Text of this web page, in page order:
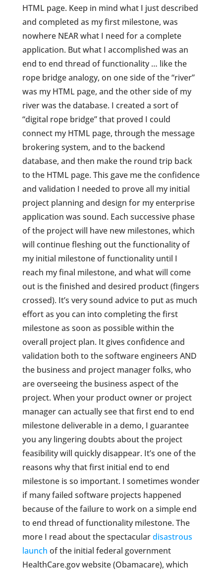
HTML page. Keep in mind what I just described
and completed as my first milestone, was
nowhere NEAR what I need for a complete
application. But what I accomplished was an
end to end thread of functionality … like the
rope bridge analogy, on one side of the “river”
was my HTML page, and the other side of my
river was the database. I created a sort of
“digital rope bridge” that proved I could
connect my HTML page, through the message
brokering system, and to the backend
database, and then make the round trip back
to the HTML page. This gave me the confidence
and validation I needed to prove all my initial
project planning and design for my enterprise
application was sound. Each successive phase
of the project will have new milestones, which
will continue fleshing out the functionality of
my initial milestone of functionality until I
reach my final milestone, and what will come
out is the finished and desired product (fingers
crossed). It’s very sound advice to put as much
effort as you can into completing the first
milestone as soon as possible within the
overall project plan. It gives confidence and
validation both to the software engineers AND
the business and project manager folks, who
are overseeing the business aspect of the
project. When your product owner or project
manager can actually see that first end to end
milestone deliverable in a demo, I guarantee
you any lingering doubts about the project
feasibility will quickly disappear. It’s one of the
reasons why that first initial end to end
milestone is so important. I sometimes wonder
if many failed software projects happened
because of the failure to work on a simple end
to end thread of functionality milestone. The
more I read about the spectaculardisastrous
launch of the initial federal government
HealthCare.gov website (Obamacare), which